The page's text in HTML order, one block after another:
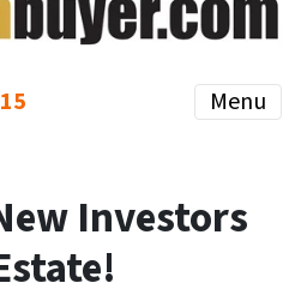
Menu
Investors